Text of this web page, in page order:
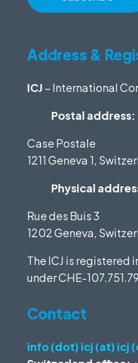
Address &
ICJ – International
Postal address:
Case Postale
1211 Geneva 1,
Physical
Rue des Buis 3
1202 Geneva,
The ICJ is registered
underCHE-
Contact
info (dot) icj (at) icj